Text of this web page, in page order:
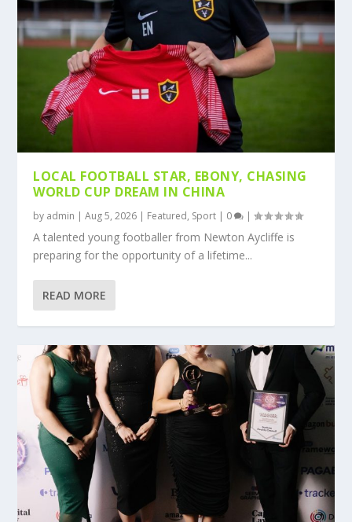
LOCAL FOOTBALL STAR, EBONY, CHASING
WORLD CUP DREAM IN CHINA
by admin |Aug 5, 2026 | Featured, Sport | 0 |
A talented young footballer from Newton Aycliffe is
preparing for the opportunity of a lifetime...
READ MORE